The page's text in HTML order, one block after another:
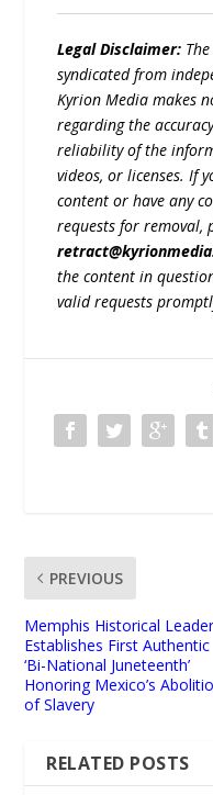
Legal Disclaimer:
syndicated from
Kyrion Media makes
regarding the
reliability of the
videos, or licenses. If
content or have any
requests for removal,
the content in
valid requests
PREVIOUS
Memphis Historical
Establishes First Authentic
‘Bi-National Juneteenth’
Honoring Mexico’s
of Slavery
RELATED POSTS